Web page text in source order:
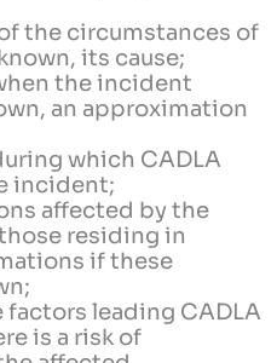
the circumstances of
its cause;
the incident
an approximation
which CADLA
incident;
affected by the
residing in
if these
leading CADLA
is a risk of